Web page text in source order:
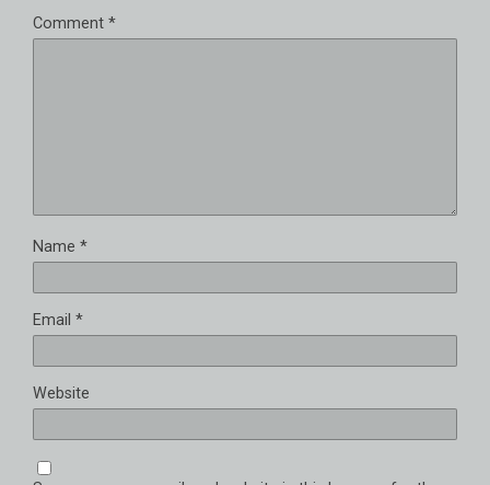
Comment *
Name *
Email *
Website